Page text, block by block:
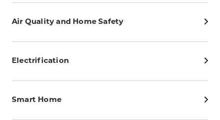
Air Quality and Home Safety
Electrification
Smart Home